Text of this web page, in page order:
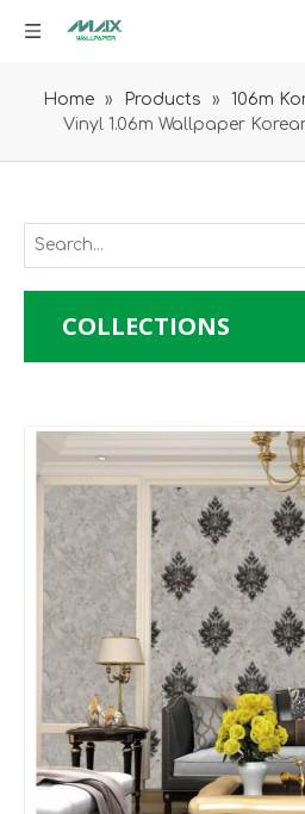
Home » Products » 106m
Vinyl 1.06m Wallpaper
COLLECTIONS